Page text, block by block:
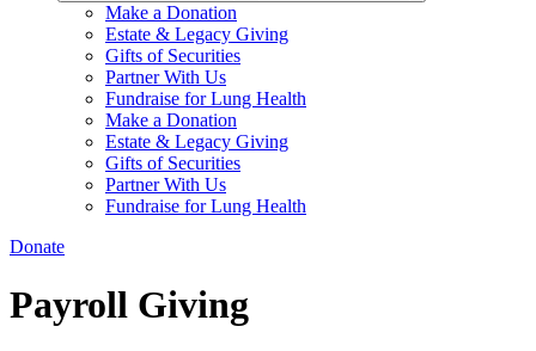
Make a Donation
Estate & Legacy Giving
Gifts of Securities
Partner With Us
Fundraise for Lung Health
Make a Donation
Estate & Legacy Giving
Gifts of Securities
Partner With Us
Fundraise for Lung Health
Donate
Payroll Giving